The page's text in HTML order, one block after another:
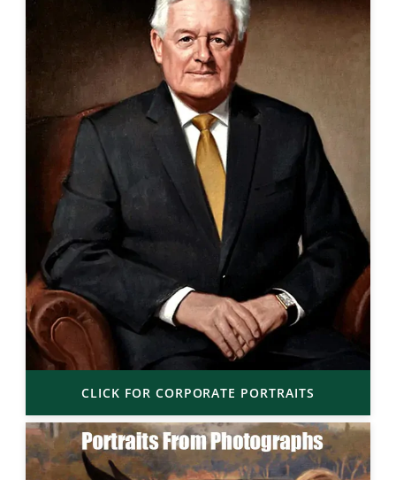
CLICK FOR CORPORATE PORTRAITS